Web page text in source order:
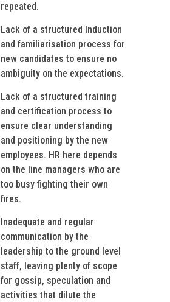
repeated.
Lack of a structured Induction
and familiarisation process for
new candidates to ensure no
ambiguity on the expectations.
Lack of a structured training
and certification process to
ensure clear understanding
and positioning by the new
employees. HR here depends
on the line managers who are
too busy fighting their own
fires.
Inadequate and regular
communication by the
leadership to the ground level
staff, leaving plenty of scope
for gossip, speculation and
activities that dilute the